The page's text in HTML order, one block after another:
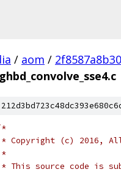
/ aom /
* Copyright (c) 2016,
*
* This source code is